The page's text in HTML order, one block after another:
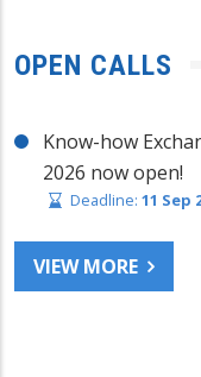
OPEN CALLS
Know-how
2026 now open!
Deadline: 11 Sep
VIEW MORE